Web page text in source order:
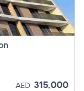
AED 315,000